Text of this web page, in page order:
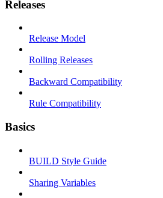
Releases
Release Model
Rolling Releases
Backward Compatibility
Rule Compatibility
Basics
BUILD Style Guide
Sharing Variables